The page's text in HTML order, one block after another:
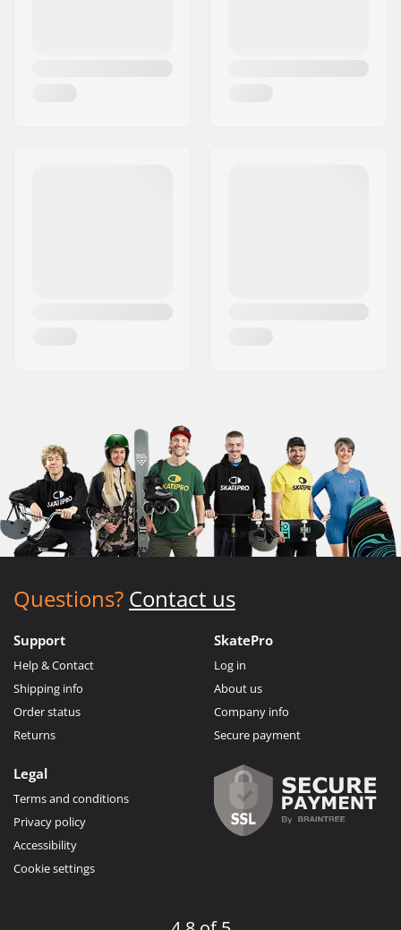
Questions? Contact us
Support
Help & Contact
Shipping info
Order status
Returns
SkatePro
Log in
About us
Company info
Secure payment
Legal
Terms and conditions
Privacy policy
Accessibility
Cookie settings